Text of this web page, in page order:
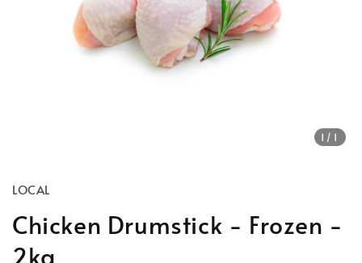
1 /1
LOCAL
Chicken Drumstick - Frozen -
2kg